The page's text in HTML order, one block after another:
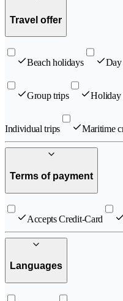
Travel offer
Beach holidays Day
Group trips Holiday
Individual trips Maritime
Terms of payment
Accepts Credit-Card
Languages